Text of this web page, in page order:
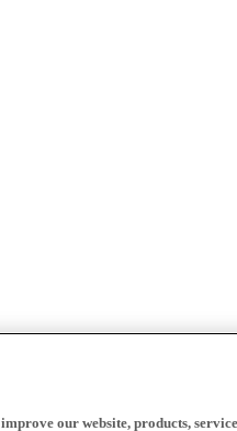
our website, products,